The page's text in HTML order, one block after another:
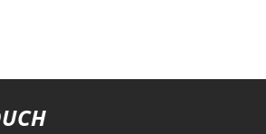
concerts, festivals, expositions, cinéma,
des idées pour sortir en famille ou